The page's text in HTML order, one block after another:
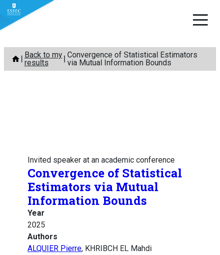
Skip
content
Back to my
results
Convergence of Statistical Estimators
via Mutual Information Bounds
Invited speaker at an academic conference
Convergence of Statistical
Estimators via Mutual
Information Bounds
Year
2025
Authors
ALQUIER Pierre, KHRIBCH EL Mahdi